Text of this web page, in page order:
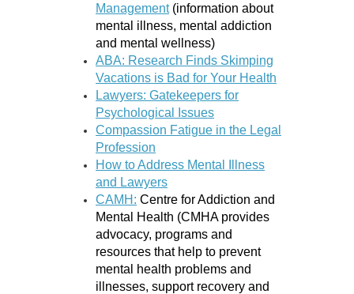
Management(information about
mental illness, mental addiction
and mental wellness)
ABA: Research Finds Skimping
Vacations is Bad for Your Health
Lawyers: Gatekeepers for
Psychological Issues
Compassion Fatigue in the Legal
Profession
How to Address Mental Illness
and Lawyers
CAMH: Centre for Addiction and
Mental Health (CMHA provides
advocacy, programs and
resources that help to prevent
mental health problems and
illnesses, support recovery and